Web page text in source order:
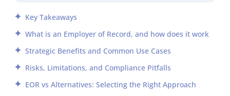
Key Takeaways
What is an Employer of Record, and how does it work
Strategic Benefits and Common Use Cases
Risks, Limitations, and Compliance Pitfalls
EOR vs Alternatives: Selecting the Right Approach